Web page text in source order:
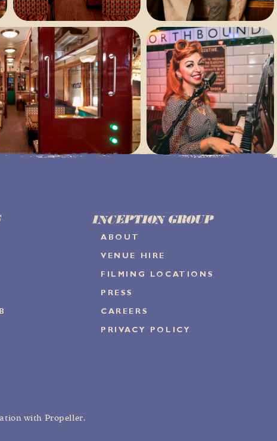
INCEPTION GROUP
ABOUT
VENUE HIRE
FILMING LOCATIONS
PRESS
CAREERS
PRIVACY POLICY
with Propeller.